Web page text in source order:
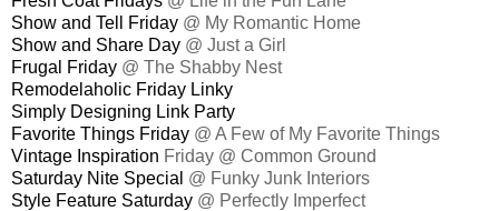
Show and Tell Friday @ My Romantic Home
Show and Share Day @ Just a Girl
Frugal Friday @ The Shabby Nest
Remodelaholic Friday Linky
Simply Designing Link Party
Favorite Things Friday @ A Few of My Favorite Things
Vintage Inspiration Friday @ Common Ground
Saturday Nite Special @ Funky Junk Interiors
Style Feature Saturday @ Perfectly Imperfect